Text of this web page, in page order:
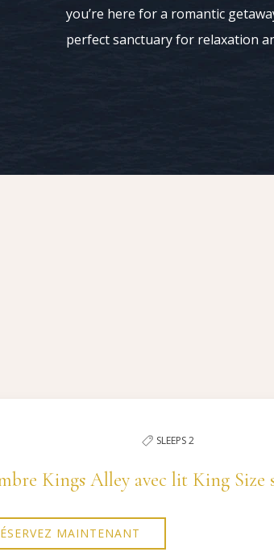
you’re here for a romantic
perfect sanctuary for relaxation
SLEEPS 2
Kings Alley avec lit King Size
MAINTENANT